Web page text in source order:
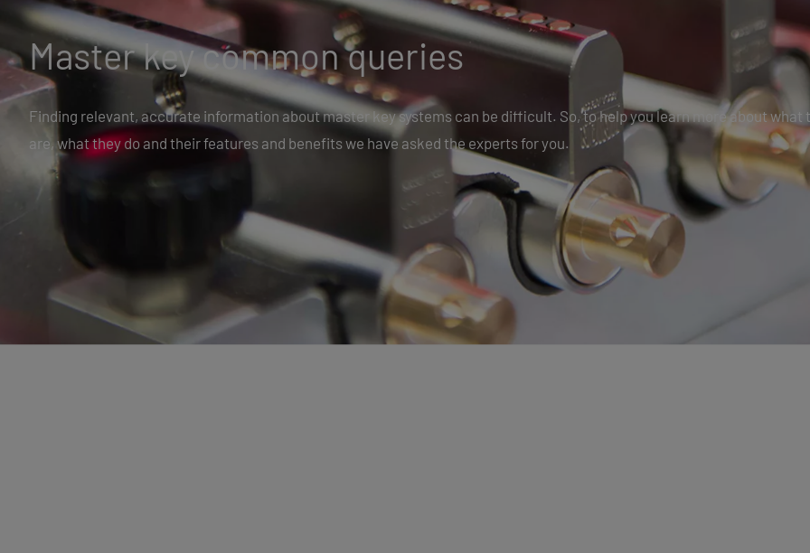
Master key common queries
Finding relevant, accurate information about master key systems can be difficult. So, to help you learn more about what
are, what they do and their features and benefits we have asked the experts for you.